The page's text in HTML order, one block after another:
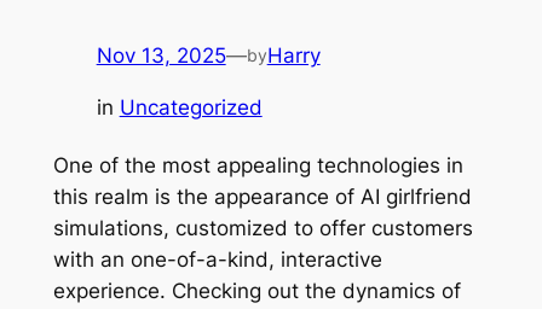
Nov 13, 2025—byHarry
in Uncategorized
One of the most appealing technologies in
this realm is the appearance of AI girlfriend
simulations, customized to offer customers
with an one-of-a-kind, interactive
experience. Checking out the dynamics of